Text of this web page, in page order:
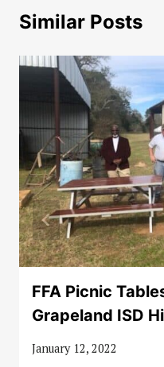
Similar Posts
FFA Picnic
Grapeland ISD
January 12, 2022